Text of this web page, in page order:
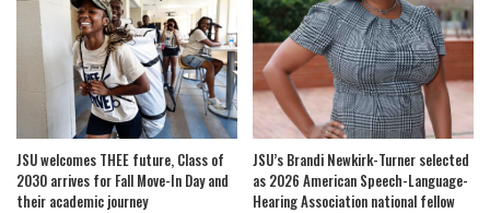
JSU welcomes THEE future, Class of
2030 arrives for Fall Move-In Day and
their academic journey
JSU’s Brandi Newkirk-Turner selected
as 2026 American Speech-Language-
Hearing Association national fellow